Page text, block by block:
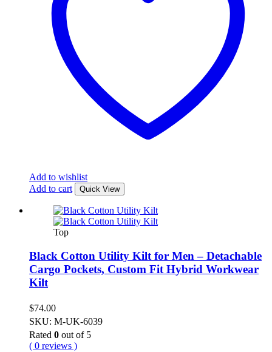
Add to wishlist
Add to cart
Quick View
Top
Black Cotton Utility Kilt for Men – Detachable
Cargo Pockets, Custom Fit Hybrid Workwear
Kilt
$74.00
SKU: M-UK-6039
Rated 0 out of 5
( 0 reviews )